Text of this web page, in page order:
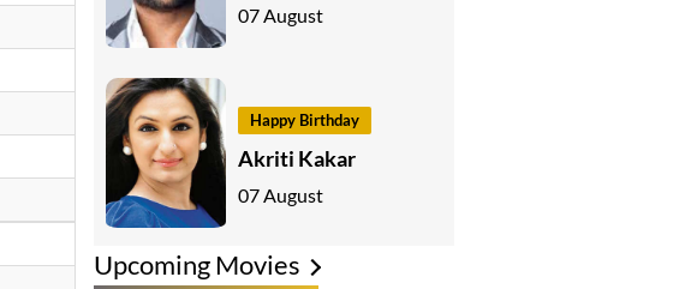
07 August
Happy Birthday
Akriti Kakar
07 August
Upcoming Movies